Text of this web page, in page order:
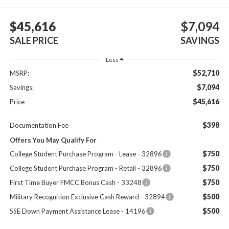
$45,616
SALE PRICE
$7,094
SAVINGS
Less
MSRP: $52,710
Savings: $7,094
Price $45,616
Documentation Fee $398
Offers You May Qualify For
College Student Purchase Program - Lease - 32896
$750
College Student Purchase Program - Retail - 32896 $750
First Time Buyer FMCC Bonus Cash - 33248 $750
Military Recognition Exclusive Cash Reward - 32894 $500
SSE Down Payment Assistance Lease - 14196 $500